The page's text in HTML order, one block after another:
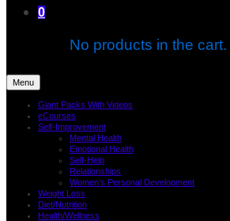
0
No products in the cart.
Menu
Giant Packs With Videos
eCourses
Self-Improvement
Mental Health
Emotional Health
Self-Help
Relationships
Women’s Personal Development
Weight Loss
Diet/Nutrition
Health/Wellness